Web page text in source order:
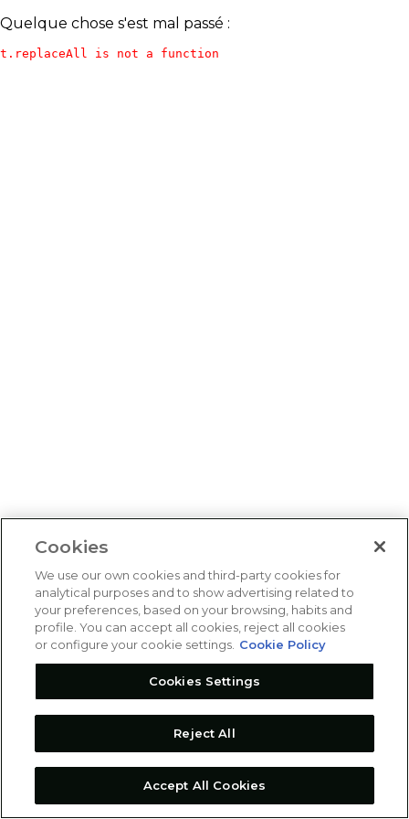
Quelque chose s'est mal passé :
t.replaceAll is not a function
Cookies
We use our own cookies and third-party cookies for
analytical purposes and to show advertising related to
your preferences, based on your browsing, habits and
profile. You can accept all cookies, reject all cookies
or configure your cookie settings. Cookie Policy
Cookies Settings
Reject All
Accept All Cookies